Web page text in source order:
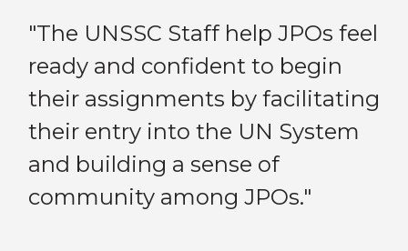
"The UNSSC Staff help JPOs feel
ready and confident to begin
their assignments by facilitating
their entry into the UN System
and building a sense of
community among JPOs."
Previous
Next